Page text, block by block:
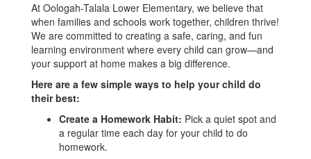
At Oologah-Talala Lower Elementary, we believe that
when families and schools work together, children thrive!
We are committed to creating a safe, caring, and fun
learning environment where every child can grow—and
your support at home makes a big difference.
Here are a few simple ways to help your child do
their best:
Create a Homework Habit: Pick a quiet spot and
a regular time each day for your child to do
homework.